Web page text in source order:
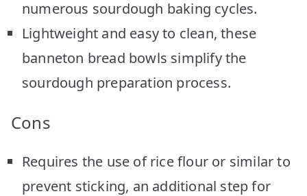
numerous sourdough baking cycles.
Lightweight and easy to clean, these
banneton bread bowls simplify the
sourdough preparation process.
Cons
Requires the use of rice flour or similar to
prevent sticking, an additional step for